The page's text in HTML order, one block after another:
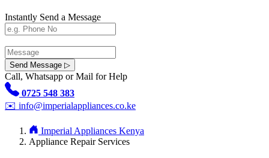
Instantly Send a Message
Send Message ▷
Call, Whatsapp or Mail for Help
0725 548 383
✉️ info@imperialappliances.co.ke
Imperial Appliances Kenya
Appliance Repair Services